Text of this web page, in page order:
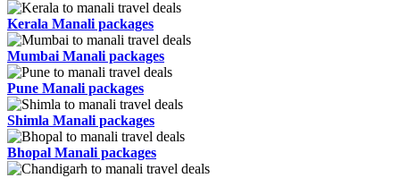
Kerala Manali packages
Mumbai Manali packages
Pune Manali packages
Shimla Manali packages
Bhopal Manali packages